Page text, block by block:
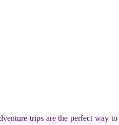
trips are the perfect way